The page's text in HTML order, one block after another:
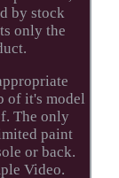
by stock
only the
of it's model
The only
paint
or back.
Video.